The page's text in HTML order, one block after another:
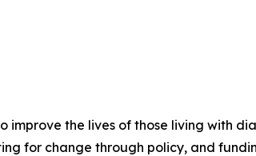
improve the lives of those living with
for change through policy, and